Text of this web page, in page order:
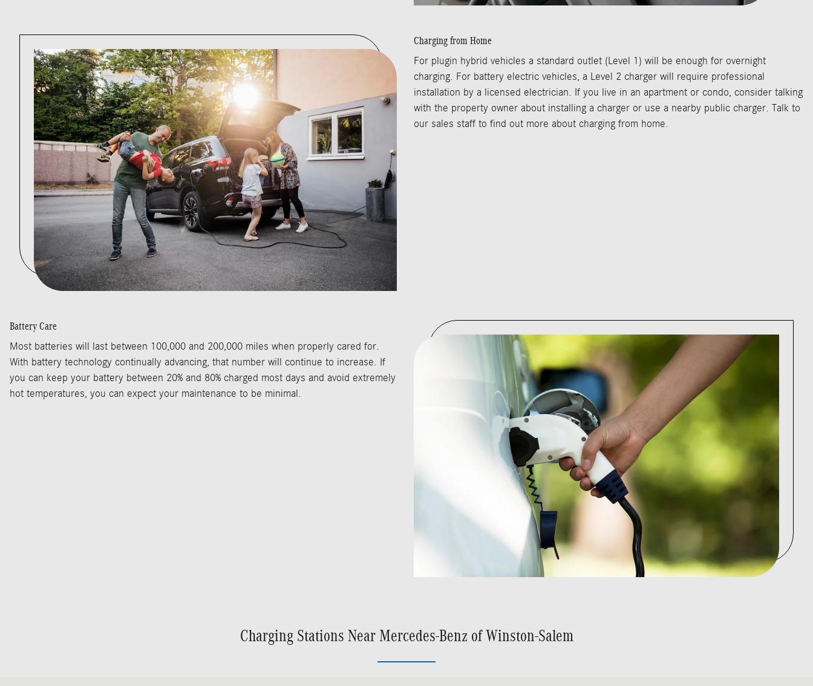
Charging from Home
For plugin hybrid vehicles a standard outlet (Level 1) will be enough for overnight
charging. For battery electric vehicles, a Level 2 charger will require professional
installation by a licensed electrician. If you live in an apartment or condo, consider talking
with the property owner about installing a charger or use a nearby public charger. Talk to
our sales staff to find out more about charging from home.
Battery Care
Most batteries will last between 100,000 and 200,000 miles when properly cared for.
With battery technology continually advancing, that number will continue to increase. If
you can keep your battery between 20% and 80% charged most days and avoid extremely
hot temperatures, you can expect your maintenance to be minimal.
Charging Stations Near Mercedes-Benz of Winston-Salem